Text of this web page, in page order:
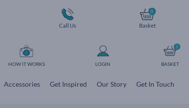
Call Us
0
Basket
HOW IT WORKS LOGIN
0
BASKET
Accessories Get Inspired Our Story Get In Touch